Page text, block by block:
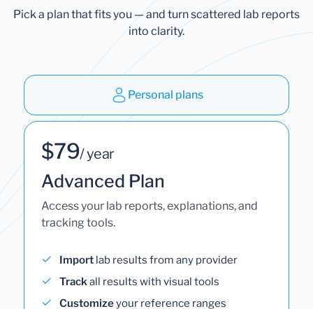
Pick a plan that fits you — and turn scattered lab reports
into clarity.
Personal plans
$79/ year
Advanced Plan
Access your lab reports, explanations, and
tracking tools.
Import lab results from any provider
Trackall results with visual tools
Customizeyour reference ranges